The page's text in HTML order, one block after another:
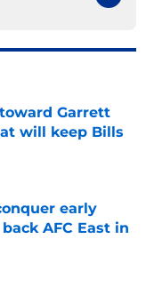
Garrett
will keep Bills
early
AFC East in